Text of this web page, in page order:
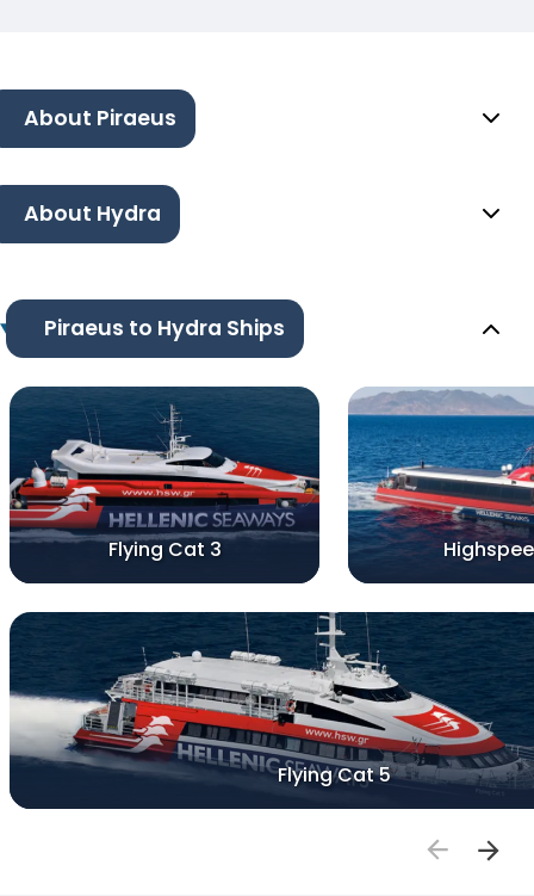
About Piraeus
About Hydra
Piraeus to Hydra Ships
Flying Cat 3
Flying Cat 5